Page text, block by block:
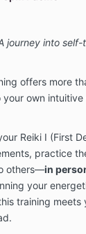
journey into
offers more
your own
Reiki I (First
practice
others—in
your
training meets